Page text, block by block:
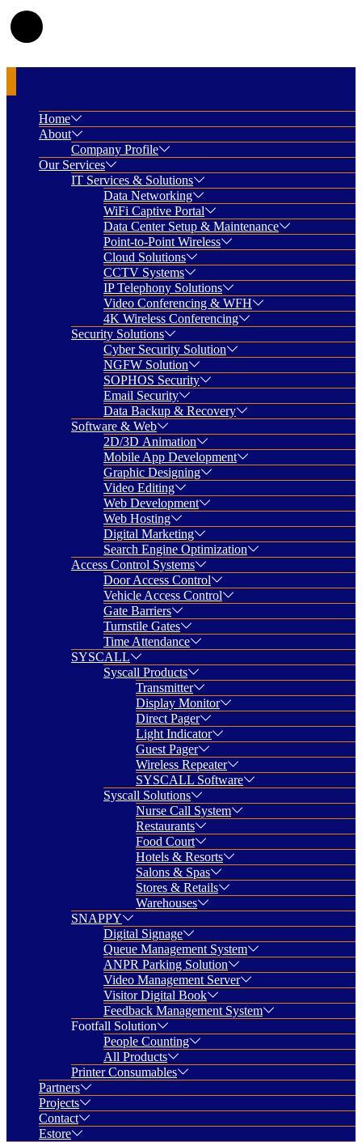
Home
About
Company Profile
Our Services
IT Services & Solutions
Data Networking
WiFi Captive Portal
Data Center Setup & Maintenance
Point-to-Point Wireless
Cloud Solutions
CCTV Systems
IP Telephony Solutions
Video Conferencing & WFH
4K Wireless Conferencing
Security Solutions
Cyber Security Solution
NGFW Solution
SOPHOS Security
Email Security
Data Backup & Recovery
Software & Web
2D/3D Animation
Mobile App Development
Graphic Designing
Video Editing
Web Development
Web Hosting
Digital Marketing
Search Engine Optimization
Access Control Systems
Door Access Control
Vehicle Access Control
Gate Barriers
Turnstile Gates
Time Attendance
SYSCALL
Syscall Products
Transmitter
Display Monitor
Direct Pager
Light Indicator
Guest Pager
Wireless Repeater
SYSCALL Software
Syscall Solutions
Nurse Call System
Restaurants
Food Court
Hotels & Resorts
Salons & Spas
Stores & Retails
Warehouses
SNAPPY
Digital Signage
Queue Management System
ANPR Parking Solution
Video Management Server
Visitor Digital Book
Feedback Management System
Footfall Solution
People Counting
All Products
Printer Consumables
Partners
Projects
Contact
Estore